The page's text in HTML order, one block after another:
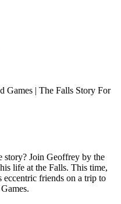
Games | The Falls Story For
story? Join Geoffrey by the
life at the Falls. This time,
friends on a trip to